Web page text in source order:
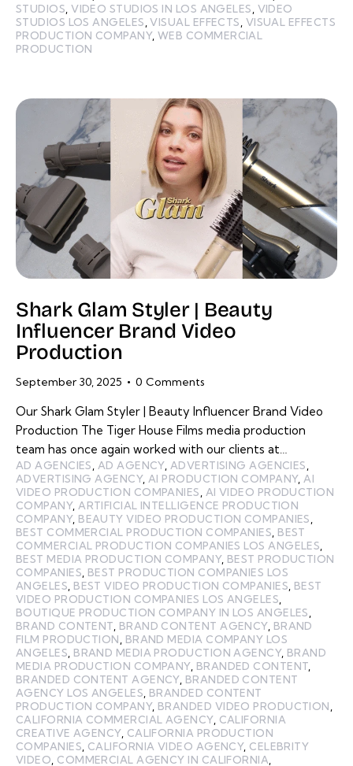
STUDIOS ,VIDEO STUDIOS IN LOS ANGELES VIDEO
STUDIOS LOS ANGELES ,VISUAL EFFECTS VISUAL EFFECTS
PRODUCTION COMPANY,WEB COMMERCIAL
PRODUCTION
Shark Glam Styler | Beauty
Influencer Brand Video
Production
September 30, 2025 0 Comments
Our Shark Glam Styler | Beauty Influencer Brand Video
Production The Tiger House Films media production
team has once again worked with our clients at…
AD AGENCIES AD AGENCY, ADVERTISING AGENCIES
ADVERTISING AGENCY, AI PRODUCTION COMPANY, AI
VIDEO PRODUCTION COMPANIES
AI VIDEO PRODUCTION
COMPANY, ARTIFICIAL INTELLIGENCE PRODUCTION
COMPANY, BEAUTY VIDEO PRODUCTION COMPANIES
BEST COMMERCIAL PRODUCTION COMPANIES BEST
COMMERCIAL PRODUCTION COMPANIES LOS ANGELES
BEST MEDIA PRODUCTION COMPANY, BEST PRODUCTION
COMPANIES BEST PRODUCTION COMPANIES LOS
ANGELES BEST VIDEO PRODUCTION COMPANIES BEST
VIDEO PRODUCTION COMPANIES LOS ANGELES
BOUTIQUE PRODUCTION COMPANY IN LOS ANGELES
BRAND CONTENT BRAND CONTENT AGENCY, BRAND
FILM PRODUCTION
BRAND MEDIA COMPANY LOS
ANGELES BRAND MEDIA PRODUCTION AGENCY, BRAND
MEDIA PRODUCTION COMPANY, BRANDED CONTENT
BRANDED CONTENT AGENCY, BRANDED CONTENT
AGENCY LOS ANGELES BRANDED CONTENT
PRODUCTION COMPANY, BRANDED VIDEO PRODUCTION
CALIFORNIA COMMERCIAL AGENCY, CALIFORNIA
CREATIVE AGENCY, CALIFORNIA PRODUCTION
COMPANIES CALIFORNIA VIDEO AGENCY, CELEBRITY
VIDEO COMMERCIAL AGENCY IN CALIFORNIA